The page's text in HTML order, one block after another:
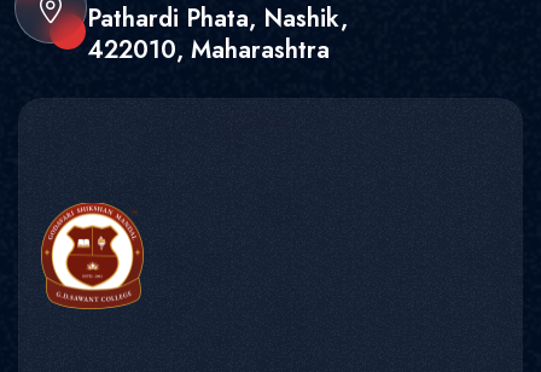
Pathardi Phata, Nashik,
422010, Maharashtra